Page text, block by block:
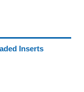
Inserts